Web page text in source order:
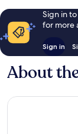
Sign in
for more
Sign in
About